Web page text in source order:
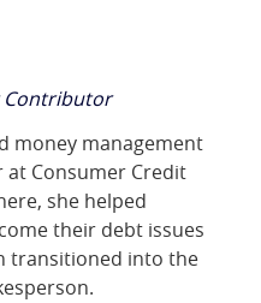
Contributor
money management
at Consumer Credit
she helped
their debt issues
transitioned into the